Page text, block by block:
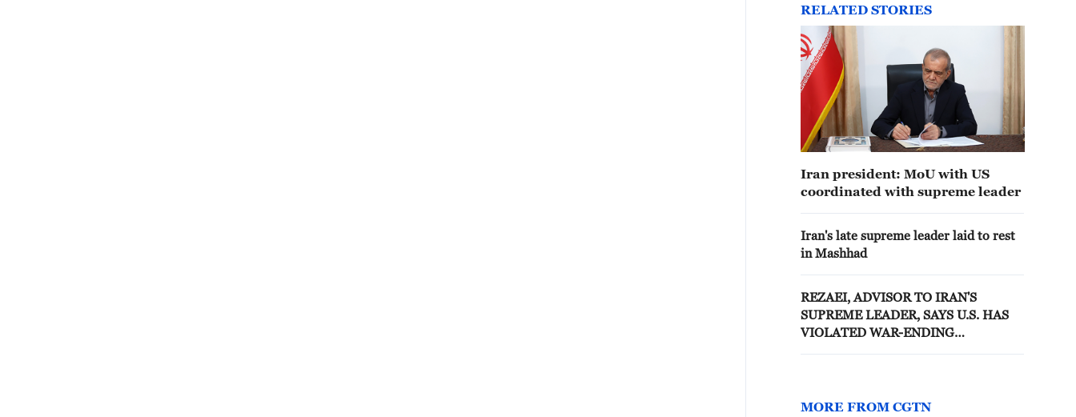
RELATED STORIES
Iran president: MoU with US
coordinated with supreme leader
Iran's late supreme leader laid to rest
in Mashhad
REZAEI, ADVISOR TO IRAN'S
SUPREME LEADER, SAYS U.S. HAS
VIOLATED WAR-ENDING
MORE FROM CGTN